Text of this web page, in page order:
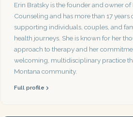
Erin Bratsky is the founder and owner
Counseling and has more than 17 years
supporting individuals, couples, and
health journeys. She is known for her
approach to therapy and her
welcoming, multidisciplinary practice
Montana community.
Full profile